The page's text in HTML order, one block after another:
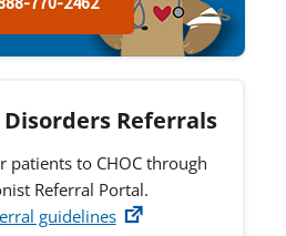
Referrals
patients to CHOC through
Referral Portal.
guidelines